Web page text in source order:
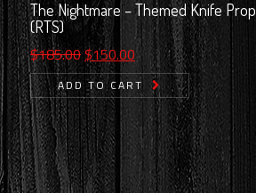
The Nightmare – Themed Knife Prop
(RTS)
$185.00Original
price
was:
$185.00.
$150.00Current
price
is:
$150.00.
ADD TO CART